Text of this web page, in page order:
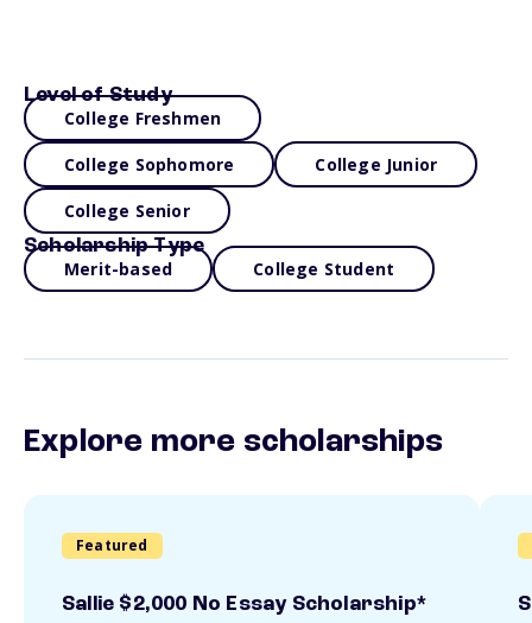
Level of Study
College Freshmen
College Sophomore College Junior
College Senior
Scholarship Type
Merit-based College Student
Explore more scholarships
Featured
Sallie $2,000 No Essay Scholarship*